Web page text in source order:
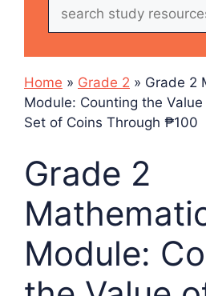
Home » Grade 2 » Grade 2
Module: Counting the
Set of Coins Through ₱100
Grade 2
Module: